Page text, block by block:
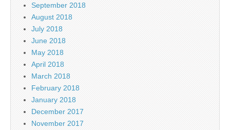
September 2018
August 2018
July 2018
June 2018
May 2018
April 2018
March 2018
February 2018
January 2018
December 2017
November 2017